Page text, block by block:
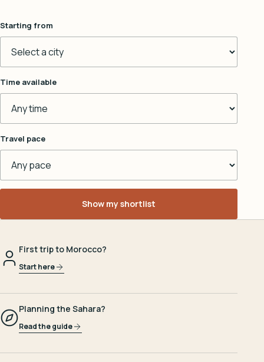
Starting from
Time available
Travel pace
Show my shortlist
First trip to Morocco?
Start here
Planning the Sahara?
Read the guide